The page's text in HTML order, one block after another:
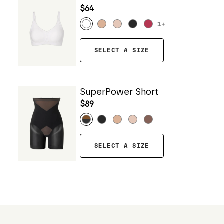
$64
1+
SELECT A SIZE
SuperPower Short
$89
SELECT A SIZE